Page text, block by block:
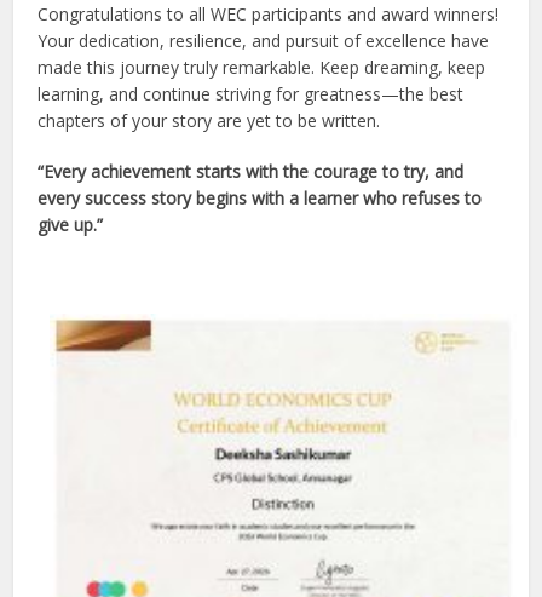
Congratulations to all WEC participants and award winners!
Your dedication, resilience, and pursuit of excellence have
made this journey truly remarkable. Keep dreaming, keep
learning, and continue striving for greatness—the best
chapters of your story are yet to be written.
“Every achievement starts with the courage to try, and
every success story begins with a learner who refuses to
give up.”